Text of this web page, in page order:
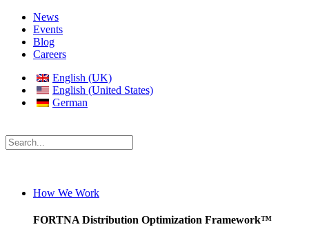
News
Events
Blog
Careers
English (UK)
English (United States)
German
How We Work
FORTNA Distribution Optimization Framework™